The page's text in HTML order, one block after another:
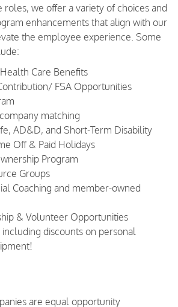
roles, we offer a variety of choices and
enhancements that align with our
the employee experience. Some
Care Benefits
FSA Opportunities
matching
AD&D, and Short-Term Disability
Off & Paid Holidays
Program
Groups
Coaching and member-owned
& Volunteer Opportunities
discounts on personal
are equal opportunity